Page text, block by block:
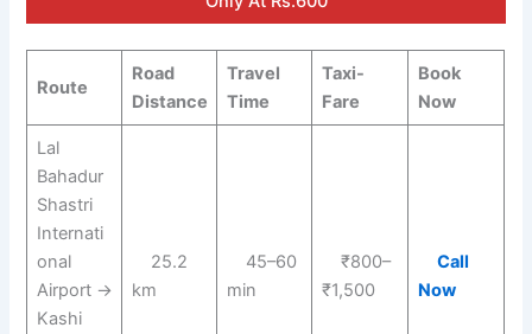
Route
Road
Distance
Travel
Time
Taxi-
Fare
Book
Now
Lal
Bahadur
Shastri
Internati
onal
Airport →
Kashi
25.2
km
45–60
min
₹800–
₹1,500
Call
Now